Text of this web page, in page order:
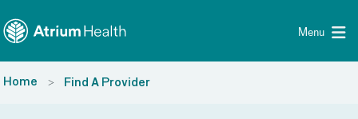
Menu
Home Find A Provider